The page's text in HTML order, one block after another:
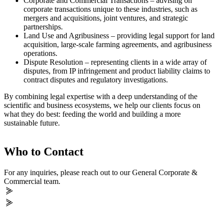
corporate transactions unique to these industries, such as
mergers and acquisitions, joint ventures, and strategic
partnerships.
Land Use and Agribusiness – providing legal support for land
acquisition, large-scale farming agreements, and agribusiness
operations.
Dispute Resolution – representing clients in a wide array of
disputes, from IP infringement and product liability claims to
contract disputes and regulatory investigations.
By combining legal expertise with a deep understanding of the
scientific and business ecosystems, we help our clients focus on
what they do best: feeding the world and building a more
sustainable future.
Who to Contact
For any inquiries, please reach out to our General Corporate &
Commercial team.